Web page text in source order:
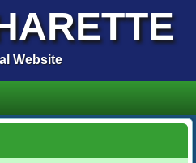
Website